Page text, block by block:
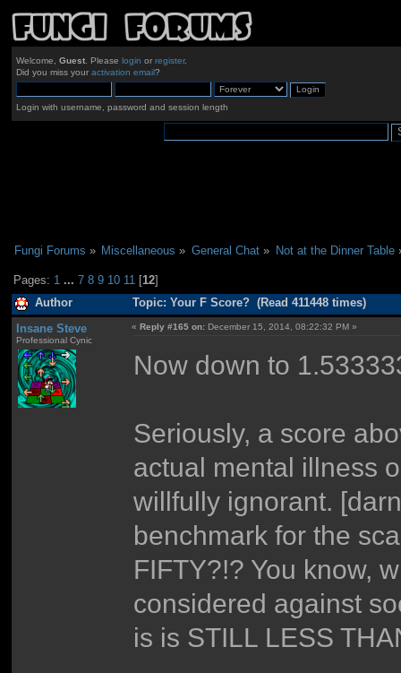
Welcome, Guest. Please login or register.
Did you miss your activation email?
Login with username, password and session length
Fungi Forums » Miscellaneous » General Chat» Not at the Dinner Table
Pages: 1 ...7 8 9 10 11 [12]
Author Topic: Your F Score? (Read 411448 times)
Insane Steve
Professional Cynic
«Reply #165 on: December 15, 2014, 08:22:32 PM »
Now down to
Seriously, a score
actual mental illness
willfully ignorant.
benchmark for the
FIFTY?!? You know,
considered against
is is STILL LESS